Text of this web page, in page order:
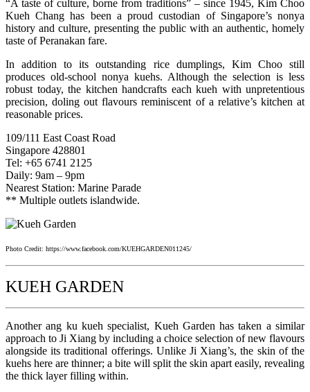
“A taste of culture, borne from traditions” – since 1945, Kim Choo
Kueh Chang has been a proud custodian of Singapore’s nonya
history and culture, presenting the public with an authentic, homely
taste of Peranakan fare.
In addition to its outstanding rice dumplings, Kim Choo still
produces old-school nonya kuehs. Although the selection is less
robust today, the kitchen handcrafts each kueh with unpretentious
precision, doling out flavours reminiscent of a relative’s kitchen at
reasonable prices.
109/111 East Coast Road
Singapore 428801
Tel: +65 6741 2125
Daily: 9am – 9pm
Nearest Station: Marine Parade
** Multiple outlets islandwide.
Photo Credit: https://www.facebook.com/KUEHGARDEN011245/
KUEH GARDEN
Another ang ku kueh specialist, Kueh Garden has taken a similar
approach to Ji Xiang by including a choice selection of new flavours
alongside its traditional offerings. Unlike Ji Xiang’s, the skin of the
kuehs here are thinner; a bite will split the skin apart easily, revealing
the thick layer filling within.